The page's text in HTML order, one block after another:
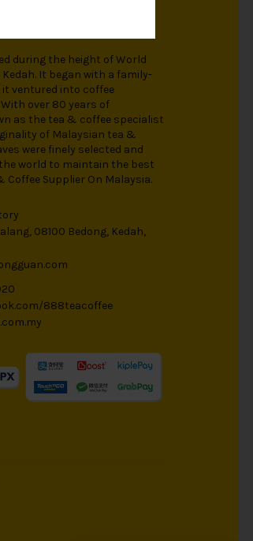
during the height of World
It began with a family-
ventured into coffee
over 80 years of
as the tea & coffee specialist
of Malaysian tea &
were finely selected and
world to maintain the best
Coffee Supplier On Malaysia.
08100 Bedong, Kedah,
888teacoffee